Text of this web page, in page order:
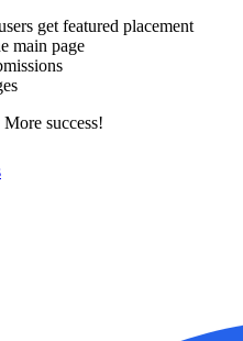
get featured placement
main page
success!